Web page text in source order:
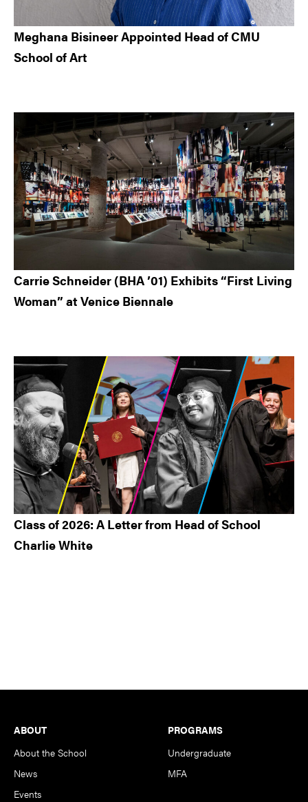
Meghana Bisineer Appointed Head of CMU
School of Art
Carrie Schneider (BHA ’01) Exhibits “First Living
Woman” at Venice Biennale
Class of 2026: A Letter from Head of School
Charlie White
Footer
ABOUT
About the School
News
Events
PROGRAMS
Undergraduate
MFA